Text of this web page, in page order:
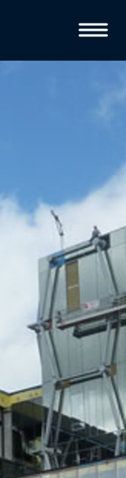
ENGINEERING
AND
HYDROGEOLOGY
ENVIRONMENTAL